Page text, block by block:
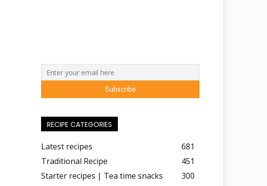
RECIPE CATEGORIES
Latest recipes
681
Traditional Recipe
451
Starter recipes | Tea time snacks
300